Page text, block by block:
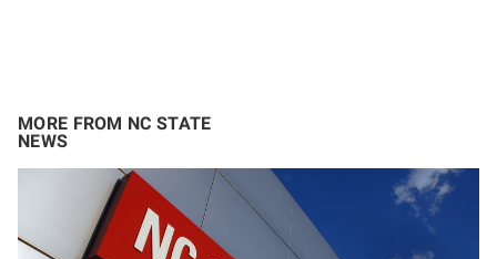
MORE FROM NC STATE
NEWS